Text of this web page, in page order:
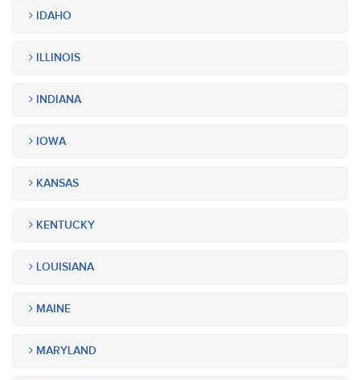
IDAHO
ILLINOIS
INDIANA
IOWA
KANSAS
KENTUCKY
LOUISIANA
MAINE
MARYLAND